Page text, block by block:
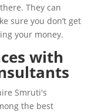
They can
sure you don’t get
your money.
with
Smruti's
the best